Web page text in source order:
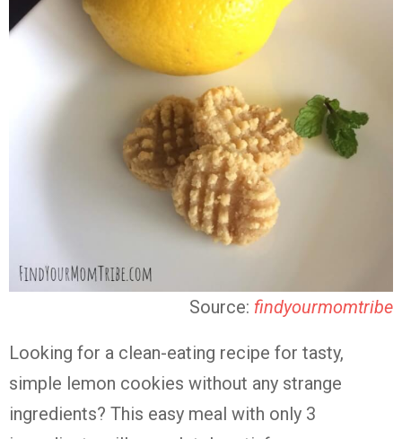
Source: findyourmomtribe
Looking for a clean-eating recipe for tasty,
simple lemon cookies without any strange
ingredients? This easy meal with only 3